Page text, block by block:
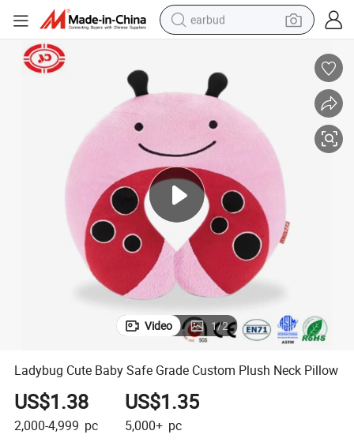
earbud
tshirt
human hair wig
powder
wheel loader
living room sofa
electric bike
Video 1/2
Ladybug Cute Baby Safe Grade Custom Plush Neck Pillow
US$1.38
2,000-4,999 pc
US$1.35
5,000+ pc